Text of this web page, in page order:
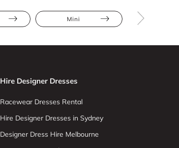
Mini Cold
Hire Designer Dresses
Racewear Dresses Rental
Hire Designer Dresses in Sydney
Designer Dress Hire Melbourne